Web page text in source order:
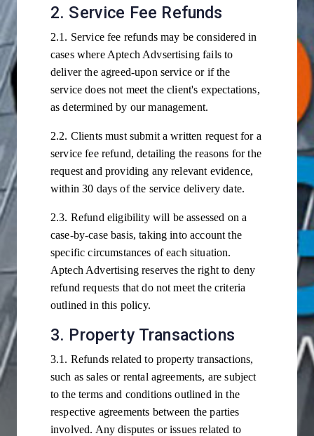
2. Service Fee Refunds
2.1. Service fee refunds may be considered in
cases where Aptech Advsertising fails to
deliver the agreed-upon service or if the
service does not meet the client's expectations,
as determined by our management.
2.2. Clients must submit a written request for a
service fee refund, detailing the reasons for the
request and providing any relevant evidence,
within 30 days of the service delivery date.
2.3. Refund eligibility will be assessed on a
case-by-case basis, taking into account the
specific circumstances of each situation.
Aptech Advertising reserves the right to deny
refund requests that do not meet the criteria
outlined in this policy.
3. Property Transactions
3.1. Refunds related to property transactions,
such as sales or rental agreements, are subject
to the terms and conditions outlined in the
respective agreements between the parties
involved. Any disputes or issues related to